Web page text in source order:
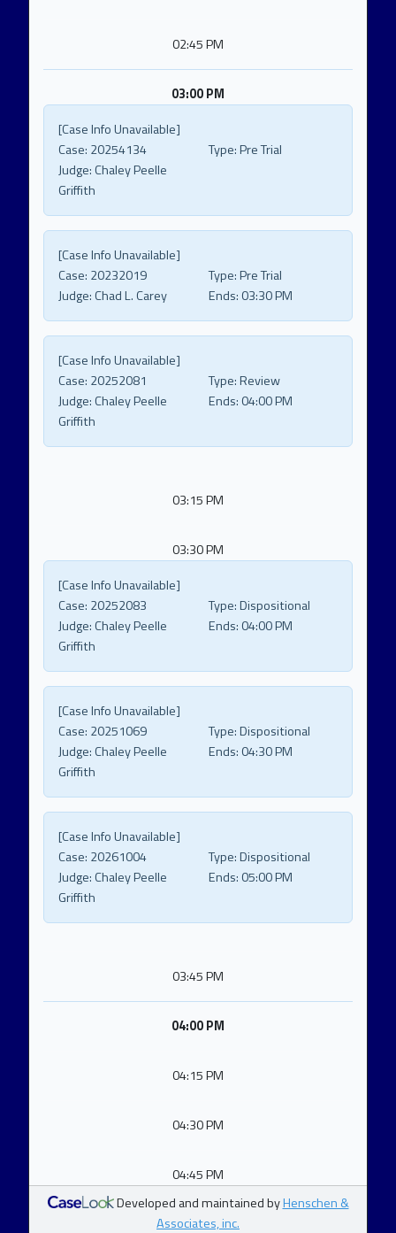
02:45 PM
03:00 PM
[Case Info Unavailable]
Case: 20254134 Type:Pre Trial
Judge:Chaley Peelle
Griffith
[Case Info Unavailable]
Case: 20232019 Type:Pre Trial
Judge:Chad L. Carey Ends: 03:30 PM
[Case Info Unavailable]
Case: 20252081 Type:Review
Judge:Chaley Peelle
Griffith
Ends: 04:00 PM
03:15 PM
03:30 PM
[Case Info Unavailable]
Case: 20252083 Type:Dispositional
Judge:Chaley Peelle
Griffith
Ends: 04:00 PM
[Case Info Unavailable]
Case: 20251069 Type:Dispositional
Judge:Chaley Peelle
Griffith
Ends: 04:30 PM
[Case Info Unavailable]
Case: 20261004 Type:Dispositional
Judge:Chaley Peelle
Griffith
Ends: 05:00 PM
03:45 PM
04:00 PM
04:15 PM
04:30 PM
04:45 PM
Developed and maintained byHenschen &
Associates, inc.